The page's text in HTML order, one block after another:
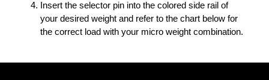
Insert the selector pin into the colored side rail of
your desired weight and refer to the chart below for
the correct load with your micro weight combination.